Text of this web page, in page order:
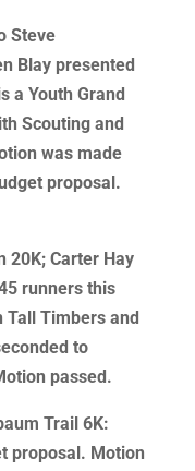
Steve
Blay presented
a Youth Grand
Scouting and
was made
proposal.
20K; Carter Hay
runners this
Timbers and
to
passed.
Trail 6K:
proposal. Motion